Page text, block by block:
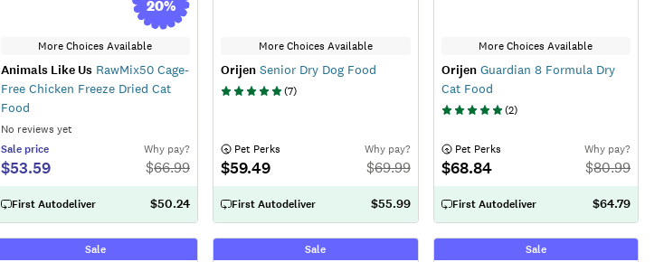
20%
More Choices Available
Animals Like UsRawMix50 Cage-
Free Chicken Freeze Dried Cat
Food
No reviews yet
Saleprice
$53.59
Why pay?
$66.99
First Autodeliver $50.24
More Choices Available
Orijen Senior Dry Dog Food
(7)
Pet Perks
$59.49
Why pay?
$69.99
First Autodeliver $55.99
More Choices Available
OrijenGuardian 8 Formula Dry
Cat Food
(2)
Pet Perks
$68.84
Why pay?
$80.99
First Autodeliver $64.79
Sale Sale Sale